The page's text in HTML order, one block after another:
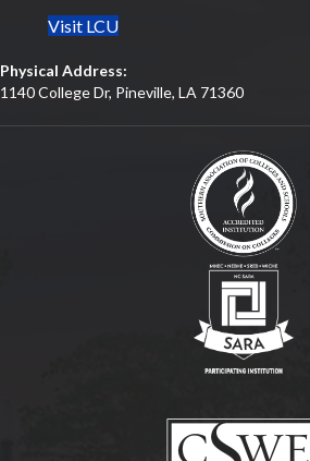
Visit LCU
Physical Address:
1140 College Dr, Pineville, LA 71360